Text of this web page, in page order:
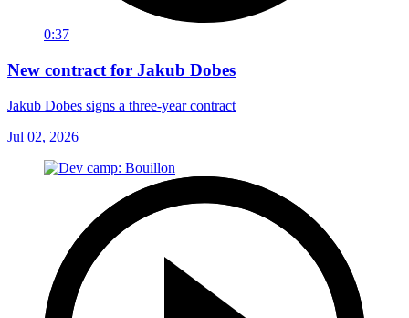
0:37
New contract for Jakub Dobes
Jakub Dobes signs a three-year contract
Jul 02, 2026